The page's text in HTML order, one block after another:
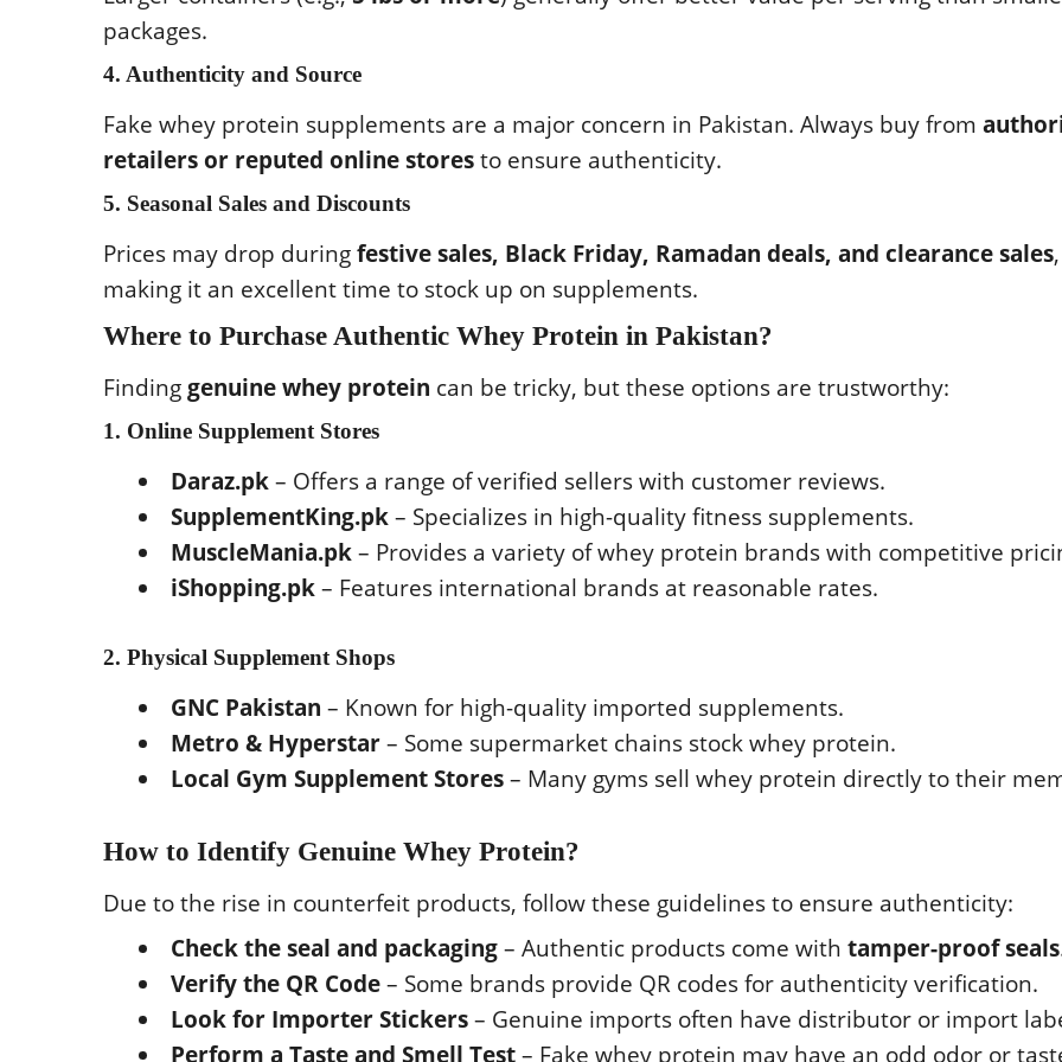
packages.
4. Authenticity and Source
Fake whey protein supplements are a major concern in Pakistan. Always buy from
retailers or reputed online storesto ensure authenticity.
5. Seasonal Sales and Discounts
Prices may drop duringfestive sales, Black Friday, Ramadan deals, and clearance sales,
making it an excellent time to stock up on supplements.
Where to Purchase Authentic Whey Protein in Pakistan?
Findinggenuine whey protein can be tricky, but these options are trustworthy:
1. Online Supplement Stores
Daraz.pk– Offers a range of verified sellers with customer reviews.
SupplementKing.pk– Specializes in high-quality fitness supplements.
MuscleMania.pk– Provides a variety of whey protein brands with competitive
iShopping.pk– Features international brands at reasonable rates.
2. Physical Supplement Shops
GNC Pakistan – Known for high-quality imported supplements.
Metro & Hyperstar– Some supermarket chains stock whey protein.
Local Gym Supplement Stores– Many gyms sell whey protein directly to their
How to Identify Genuine Whey Protein?
Due to the rise in counterfeit products, follow these guidelines to ensure authenticity:
Check the seal and packaging– Authentic products come with tamper-proof seals
Verify the QR Code– Some brands provide QR codes for authenticity verification.
Look for Importer Stickers– Genuine imports often have distributor or import
Perform a Taste and Smell Test– Fake whey protein may have an odd odor or